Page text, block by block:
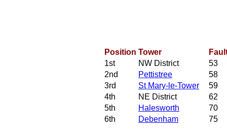
Position Tower
1st
NW District
53
2nd
Pettistree
58
3rd
St Mary-le-Tower
59
4th
NE District
62
5th
Halesworth
70
6th
Debenham 75